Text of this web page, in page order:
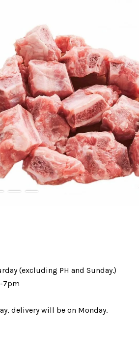
(excluding PH and Sunday.)
7pm
delivery will be on Monday.